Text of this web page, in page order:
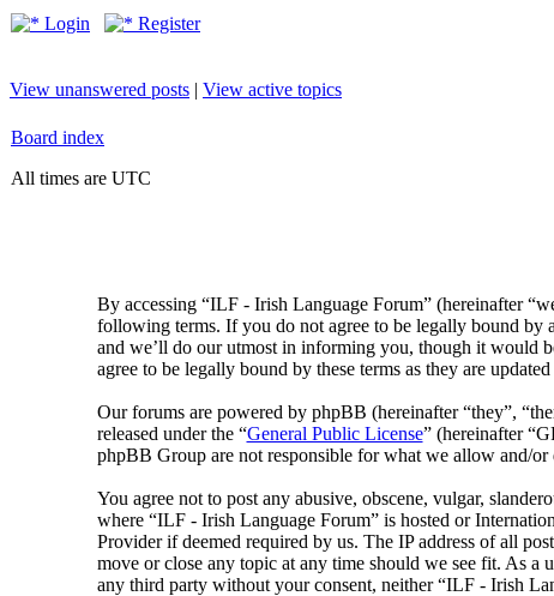
Login Register
View unanswered posts | View active topics
Board index
All times are UTC
By accessing “ILF - Irish Language Forum” (hereinafter
following terms. If you do not agree to be legally bound by
and we’ll do our utmost in informing you, though it would
agree to be legally bound by these terms as they are
Our forums are powered by phpBB (hereinafter “they”,
released under the “General Public License” (hereinafter
phpBB Group are not responsible for what we allow and/
You agree not to post any abusive, obscene, vulgar,
where “ILF - Irish Language Forum” is hosted or
Provider if deemed required by us. The IP address of all
move or close any topic at any time should we see fit. As a
any third party without your consent, neither “ILF - Irish